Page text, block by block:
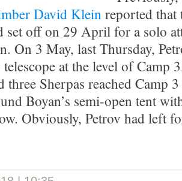
David Klein reported that
set off on 29 April for a solo
On 3 May, last Thursday,
at the level of Camp
three Sherpas reached Camp
Boyan’s semi-open tent
Obviously, Petrov had left